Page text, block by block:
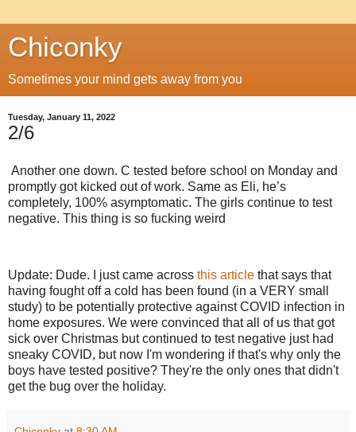
Chiconky
Sometimes your mind gets away from you
Tuesday, January 11, 2022
2/6
Another one down. C tested before school on Monday and
promptly got kicked out of work. Same as Eli, he’s
completely, 100% asymptomatic. The girls continue to test
negative. This thing is so fucking weird
Update: Dude. I just came across this article that says that
having fought off a cold has been found (in a VERY small
study) to be potentially protective against COVID infection in
home exposures. We were convinced that all of us that got
sick over Christmas but continued to test negative just had
sneaky COVID, but now I'm wondering if that's why only the
boys have tested positive? They're the only ones that didn't
get the bug over the holiday.